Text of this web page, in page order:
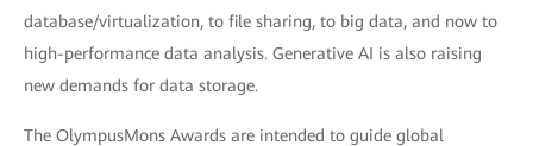
database/virtualization, to file sharing, to big data, and now to
high-performance data analysis. Generative AI is also raising
new demands for data storage.
The OlympusMons Awards are intended to guide global